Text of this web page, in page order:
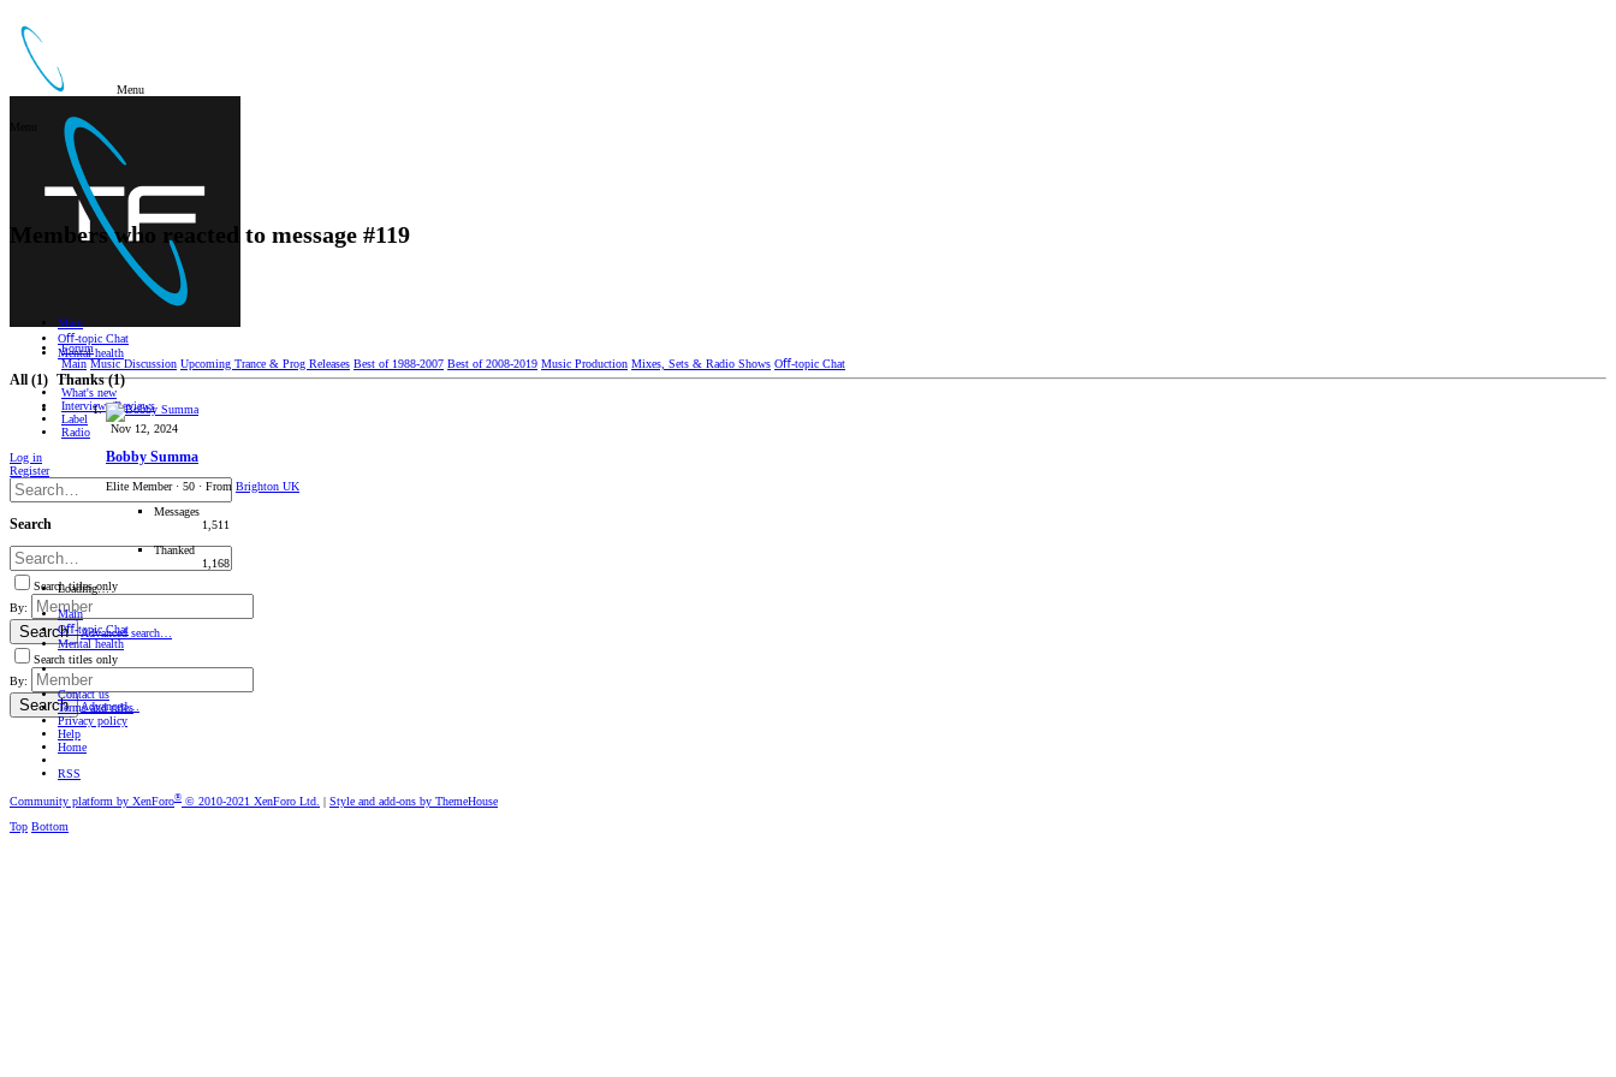
Menu
Forum
Main Music Discussion Upcoming Trance & Prog Releases Best of 1988-2007 Best of 2008-2019 Music Production Mixes, Sets & Radio Shows Oﬀ-topic Chat
What's new
Interviews/Reviews
Label
Radio
Log in
Register
Search
Search titles only
By:
Search
Advanced search…
Search titles only
By:
Search Advanced…
Members who reacted to message #119
Main
Oﬀ-topic Chat
Mental health
All (1) Thanks(1)
Nov 12, 2024
Bobby Summa
Elite Member · 50 · From Brighton UK
Messages
1,511
Thanked
1,168
Loading…
Main
Oﬀ-topic Chat
Mental health
Contact us
Terms and rules
Privacy policy
Help
Home
RSS
Community platform by XenForo® © 2010-2021 XenForo Ltd. | Style and add-ons by ThemeHouse
Top Bottom